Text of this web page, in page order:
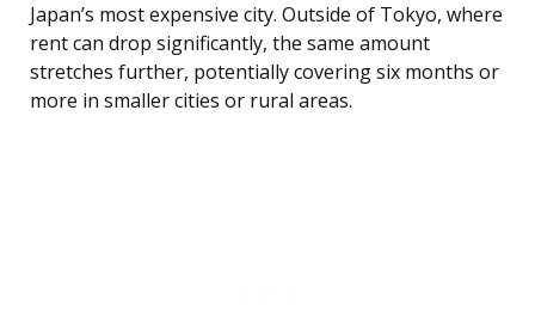
Japan’s most expensive city. Outside of Tokyo, where
rent can drop significantly, the same amount
stretches further, potentially covering six months or
more in smaller cities or rural areas.